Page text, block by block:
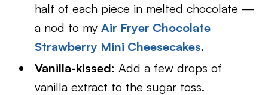
half of each piece in melted chocolate —
a nod to myAir Fryer Chocolate
Strawberry Mini Cheesecakes.
Vanilla-kissed: Add a few drops of
vanilla extract to the sugar toss.